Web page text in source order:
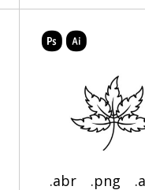
.abr .png